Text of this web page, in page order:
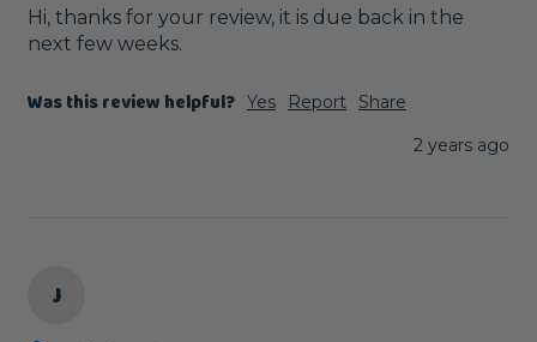
Hi, thanks for your review, it is due back in the
next few weeks.
Was this review helpful? Yes Report
Share
2 years ago
J